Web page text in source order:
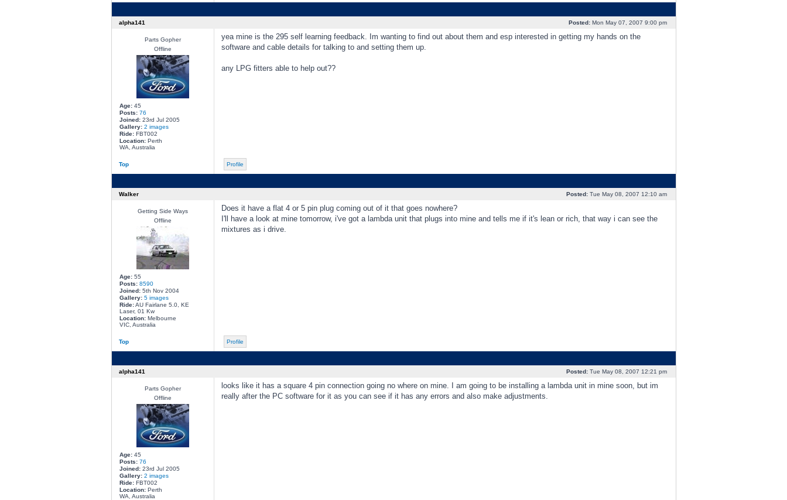
alpha141 Posted:Mon May 07, 2007 9:00 pm
Parts Gopher
Offline
Age:45
Posts: 76
Joined:23rd Jul 2005
Gallery: 2 images
Ride:FBT002
Location:Perth
WA, Australia
yea mine is the 295 self learning feedback. Im wanting to find out about them and esp interested in getting my hands on the
software and cable details for talking to and setting them up.
any LPG fitters able to help out??
Top Profile
Walker Posted:Tue May 08, 2007 12:10 am
Getting Side Ways
Offline
Age:55
Posts: 8590
Joined:5th Nov 2004
Gallery: 5 images
Ride:AU Fairlane 5.0, KE
Laser, 01 Kw
Location:Melbourne
VIC, Australia
Does it have a flat 4 or 5 pin plug coming out of it that goes nowhere?
I'll have a look at mine tomorrow, i've got a lambda unit that plugs into mine and tells me if it's lean or rich, that way i can see the
mixtures as i drive.
Top Profile
alpha141 Posted:Tue May 08, 2007 12:21 pm
Parts Gopher
Offline
Age:45
Posts: 76
Joined:23rd Jul 2005
Gallery: 2 images
Ride:FBT002
Location:Perth
WA, Australia
looks like it has a square 4 pin connection going no where on mine. I am going to be installing a lambda unit in mine soon, but im
really after the PC software for it as you can see if it has any errors and also make adjustments.